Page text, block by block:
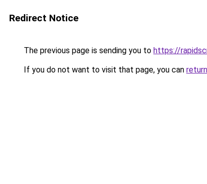
Redirect Notice
The previous page is sending you to https://
If you do not want to visit that page, you can